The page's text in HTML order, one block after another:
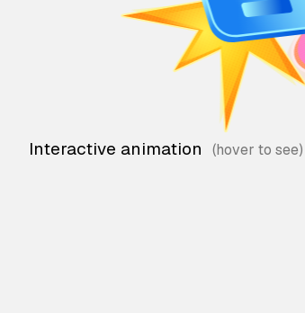
Interactive animation